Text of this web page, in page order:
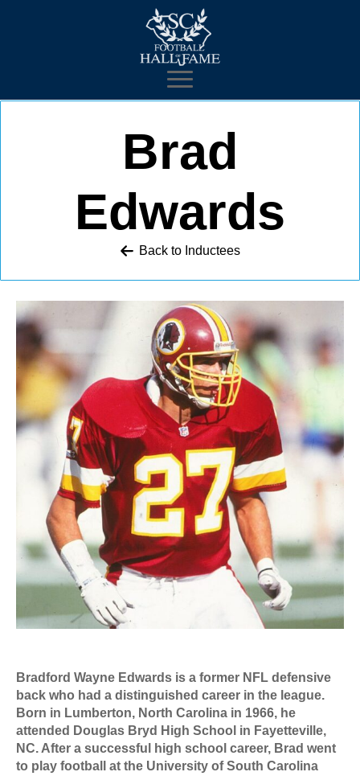
Brad
Edwards
Back to Inductees
Bradford Wayne Edwards is a former NFL defensive
back who had a distinguished career in the league.
Born in Lumberton, North Carolina in 1966, he
attended Douglas Bryd High School in Fayetteville,
NC. After a successful high school career, Brad went
to play football at the University of South Carolina